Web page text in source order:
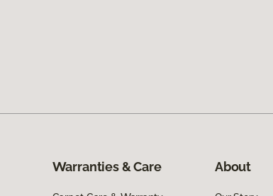
Warranties & Care About